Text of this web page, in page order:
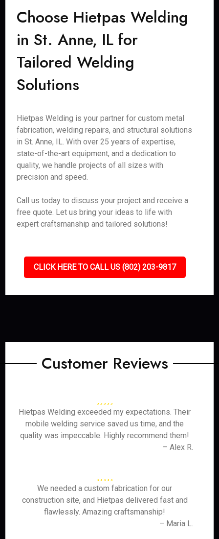
Choose Hietpas Welding
in St. Anne, IL for
Tailored Welding
Solutions
Hietpas Welding is your partner for custom metal
fabrication, welding repairs, and structural solutions
in St. Anne, IL. With over 25 years of expertise,
state-of-the-art equipment, and a dedication to
quality, we handle projects of all sizes with
precision and speed.
Call us today to discuss your project and receive a
free quote. Let us bring your ideas to life with
expert craftsmanship and tailored solutions!
CLICK HERE TO CALL US (802) 203-9817
Customer Reviews
Hietpas Welding exceeded my expectations. Their
mobile welding service saved us time, and the
quality was impeccable. Highly recommend them!
– Alex R.
We needed a custom fabrication for our
construction site, and Hietpas delivered fast and
flawlessly. Amazing craftsmanship!
– Maria L.